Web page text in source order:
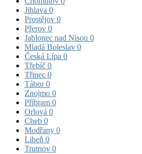
Jihlava 0
Prostějov 0
Přerov 0
Jablonec nad Nisou 0
Mladá Boleslav 0
Česká Lípa 0
Třebíč 0
Třinec 0
Tábor0
Znojmo 0
Příbram 0
Orlová 0
Cheb 0
Modřany 0
Libeň 0
Trutnov 0